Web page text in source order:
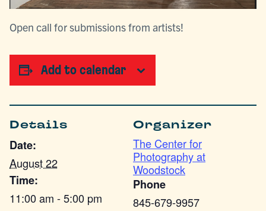
Open call for submissions from artists!
Add to calendar
Details
Date:
August 22
Time:
11:00 am - 5:00 pm
Organizer
The Center for
Photography at
Woodstock
Phone
845-679-9957